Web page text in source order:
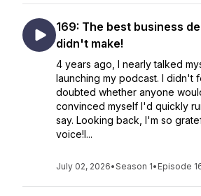
169: The best business
didn't make!
4 years ago, I nearly talked
launching my podcast. I didn't
doubted whether anyone
convinced myself I'd quickly
say. Looking back, I'm so
voice!I...
July 02, 2026•Season 1• Episode